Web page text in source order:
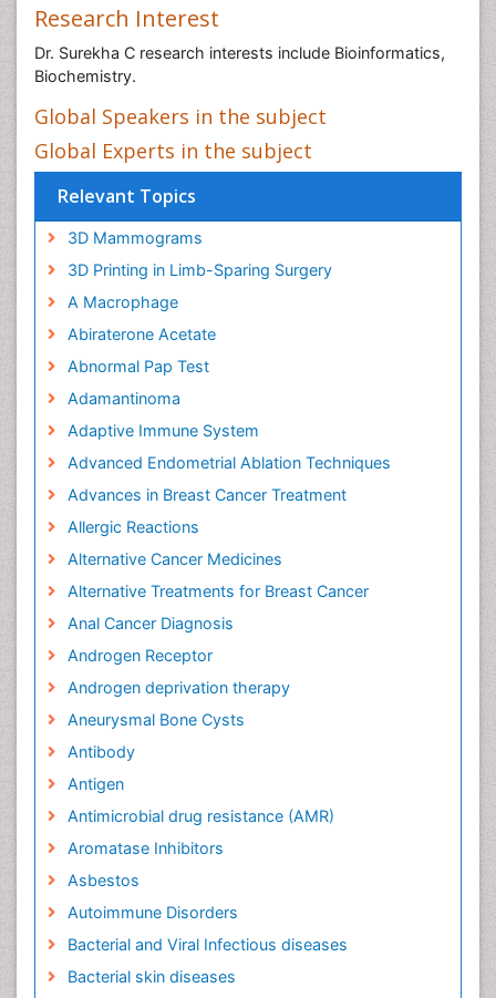
Research Interest
Dr. Surekha C research interests include Bioinformatics,
Biochemistry.
Global Speakers in the subject
Global Experts in the subject
Relevant Topics
3D Mammograms
3D Printing in Limb-Sparing Surgery
A Macrophage
Abiraterone Acetate
Abnormal Pap Test
Adamantinoma
Adaptive Immune System
Advanced Endometrial Ablation Techniques
Advances in Breast Cancer Treatment
Allergic Reactions
Alternative Cancer Medicines
Alternative Treatments for Breast Cancer
Anal Cancer Diagnosis
Androgen Receptor
Androgen deprivation therapy
Aneurysmal Bone Cysts
Antibody
Antigen
Antimicrobial drug resistance (AMR)
Aromatase Inhibitors
Asbestos
Autoimmune Disorders
Bacterial and Viral Infectious diseases
Bacterial skin diseases